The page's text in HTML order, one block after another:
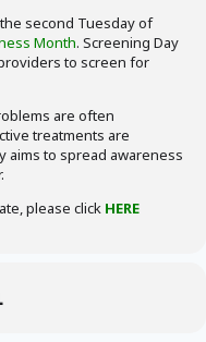
second Tuesday of
Month. Screening Day
to screen for
are often
treatments are
aims to spread awareness
please click HERE